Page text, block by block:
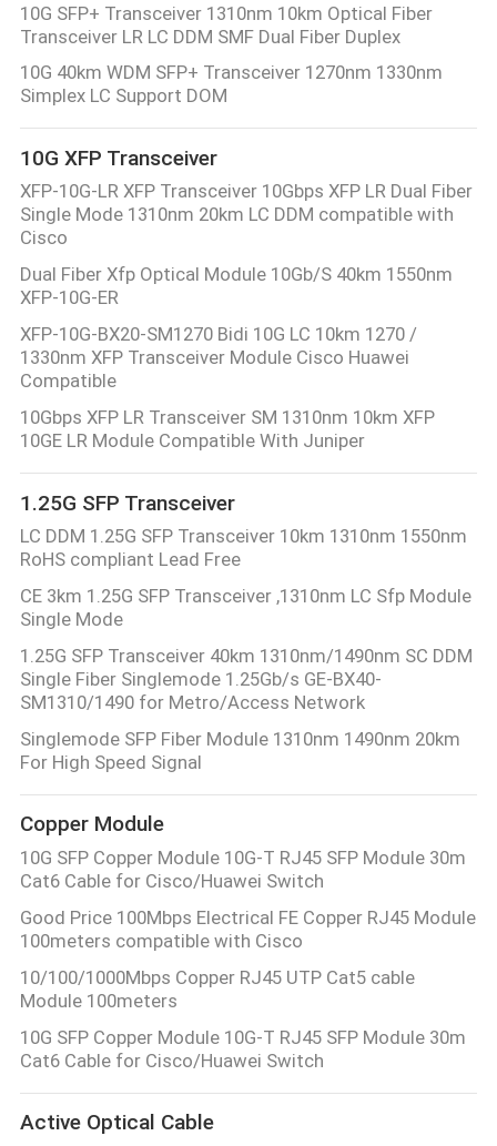
10G SFP+ Transceiver 1310nm 10km Optical Fiber
Transceiver LR LC DDM SMF Dual Fiber Duplex
10G 40km WDM SFP+ Transceiver 1270nm 1330nm
Simplex LC Support DOM
10G XFP Transceiver
XFP-10G-LR XFP Transceiver 10Gbps XFP LR Dual Fiber
Single Mode 1310nm 20km LC DDM compatible with
Cisco
Dual Fiber Xfp Optical Module 10Gb/S 40km 1550nm
XFP-10G-ER
XFP-10G-BX20-SM1270 Bidi 10G LC 10km 1270 /
1330nm XFP Transceiver Module Cisco Huawei
Compatible
10Gbps XFP LR Transceiver SM 1310nm 10km XFP
10GE LR Module Compatible With Juniper
1.25G SFP Transceiver
LC DDM 1.25G SFP Transceiver 10km 1310nm 1550nm
RoHS compliant Lead Free
CE 3km 1.25G SFP Transceiver ,1310nm LC Sfp Module
Single Mode
1.25G SFP Transceiver 40km 1310nm/1490nm SC DDM
Single Fiber Singlemode 1.25Gb/s GE-BX40-
SM1310/1490 for Metro/Access Network
Singlemode SFP Fiber Module 1310nm 1490nm 20km
For High Speed Signal
Copper Module
10G SFP Copper Module 10G-T RJ45 SFP Module 30m
Cat6 Cable for Cisco/Huawei Switch
Good Price 100Mbps Electrical FE Copper RJ45 Module
100meters compatible with Cisco
10/100/1000Mbps Copper RJ45 UTP Cat5 cable
Module 100meters
10G SFP Copper Module 10G-T RJ45 SFP Module 30m
Cat6 Cable for Cisco/Huawei Switch
Active Optical Cable